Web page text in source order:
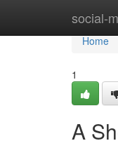
social-
Home
Home
1
A